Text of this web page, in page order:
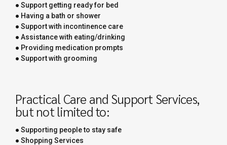
● Support getting ready for bed
● Having a bath or shower
● Support with incontinence care
● Assistance with eating/drinking
● Providing medication prompts
● Support with grooming
Practical Care and Support Services,
but not limited to:
● Supporting people to stay safe
● Shopping Services